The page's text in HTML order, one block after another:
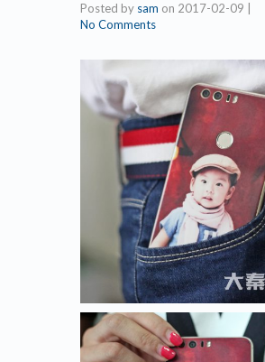
Posted by sam on 2017-02-09
No Comments